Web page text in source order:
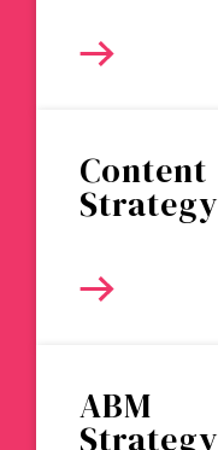
Content
Strategy
ABM
Strategy